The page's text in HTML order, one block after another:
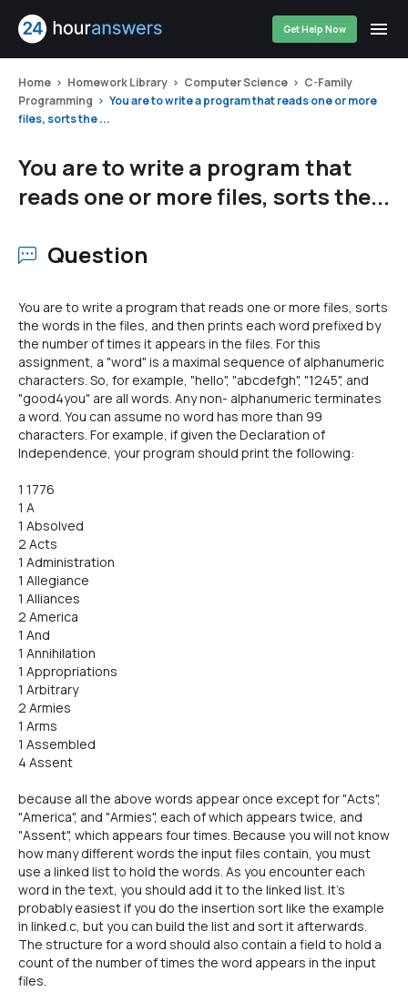
Get Help Now
Home Homework Library Computer Science
C-Family
Programming
You are to write a program that reads one or more
files, sorts the ...
You are to write a program that
reads one or more files, sorts the...
Question
You are to write a program that reads one or more files, sorts
the words in the files, and then prints each word prefixed by
the number of times it appears in the files. For this
assignment, a "word" is a maximal sequence of alphanumeric
characters. So, for example, "hello", "abcdefgh", "1245", and
"good4you" are all words. Any non- alphanumeric terminates
a word. You can assume no word has more than 99
characters. For example, if given the Declaration of
Independence, your program should print the following:
1 1776
1 A
1 Absolved
2 Acts
1 Administration
1 Allegiance
1 Alliances
2 America
1 And
1 Annihilation
1 Appropriations
1 Arbitrary
2 Armies
1 Arms
1 Assembled
4 Assent
because all the above words appear once except for "Acts",
"America", and "Armies", each of which appears twice, and
"Assent", which appears four times. Because you will not know
how many different words the input files contain, you must
use a linked list to hold the words. As you encounter each
word in the text, you should add it to the linked list. It's
probably easiest if you do the insertion sort like the example
in linked.c, but you can build the list and sort it afterwards.
The structure for a word should also contain a field to hold a
count of the number of times the word appears in the input
files.